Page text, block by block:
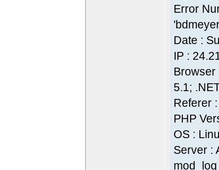
Error
Date :
IP :
Browser
5.1;
Referer :
PHP
OS :
Server :